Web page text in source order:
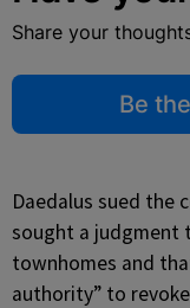
Share your
Be
Daedalus sued the
sought a judgment
townhomes and
authority” to